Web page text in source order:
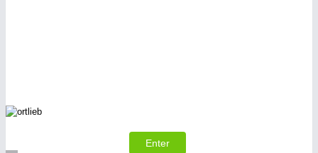
Enter